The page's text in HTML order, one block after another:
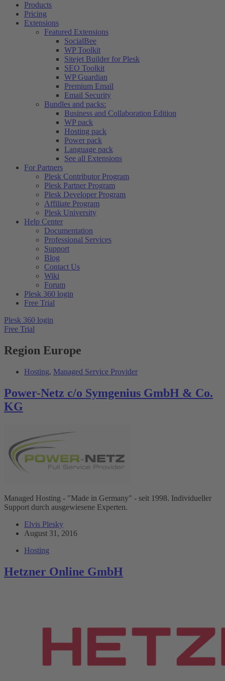
Products
Pricing
Extensions
Featured Extensions
SocialBee
WP Toolkit
Sitejet Builder for Plesk
SEO Toolkit
WP Guardian
Premium Email
Email Security
Bundles and packs:
Business and Collaboration Edition
WP pack
Hosting pack
Power pack
Language pack
See all Extensions
For Partners
Plesk Contributor Program
Plesk Partner Program
Plesk Developer Program
Affiliate Program
Plesk University
Help Center
Documentation
Professional Services
Support
Blog
Contact Us
Wiki
Forum
Plesk 360 login
Free Trial
Plesk 360 login
Free Trial
Region Europe
Hosting, Managed Service Provider
Power-Netz c/o Symgenius GmbH & Co.
KG
Managed Hosting - "Made in Germany" - seit 1998. Individueller
Support durch ausgewiesene Experten.
Elvis Plesky
August 31, 2016
Hosting
Hetzner Online GmbH